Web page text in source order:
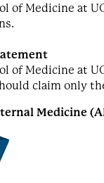
of Medicine at
of Medicine at
claim only
Medicine